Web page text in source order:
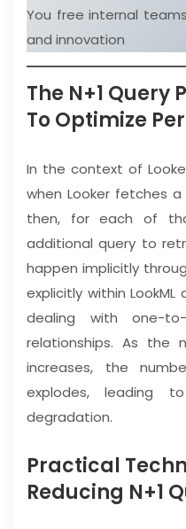
You free internal
and innovation
The N+1 Query
To Optimize
In the context of
when Looker fetches
then, for each of
additional query to
happen implicitly
explicitly within
dealing with one-
relationships. As the
increases, the
explodes, leading
degradation.
Practical
Reducing N+1